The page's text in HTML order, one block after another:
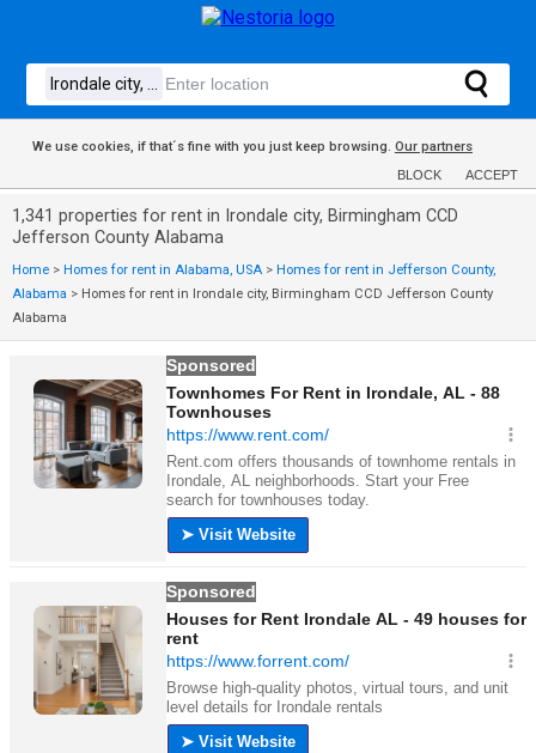
We use cookies, if that´s fine with you just keep browsing. Our partners
BLOCK ACCEPT
1,341 properties for rent in Irondale city, Birmingham CCD
Jefferson County Alabama
Home > Homes for rent in Alabama, USA > Homes for rent in Jefferson County,
Alabama > Homes for rent in Irondale city, Birmingham CCD Jefferson County
Alabama